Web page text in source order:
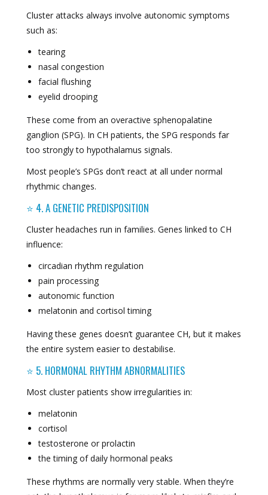
Cluster attacks always involve autonomic symptoms
such as:
tearing
nasal congestion
facial flushing
eyelid drooping
These come from an overactive sphenopalatine
ganglion (SPG). In CH patients, the SPG responds far
too strongly to hypothalamus signals.
Most people’s SPGs don’t react at all under normal
rhythmic changes.
⭐ 4. A GENETIC PREDISPOSITION
Cluster headaches run in families. Genes linked to CH
influence:
circadian rhythm regulation
pain processing
autonomic function
melatonin and cortisol timing
Having these genes doesn’t guarantee CH, but it makes
the entire system easier to destabilise.
⭐ 5. HORMONAL RHYTHM ABNORMALITIES
Most cluster patients show irregularities in:
melatonin
cortisol
testosterone or prolactin
the timing of daily hormonal peaks
These rhythms are normally very stable. When they’re